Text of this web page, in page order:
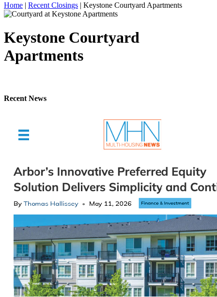
Home | Recent Closings | Keystone Courtyard Apartments
Keystone Courtyard
Apartments
Recent News